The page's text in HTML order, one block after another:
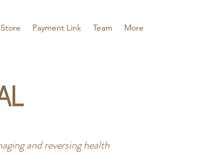
Store Payment Link Team More
and reversing health